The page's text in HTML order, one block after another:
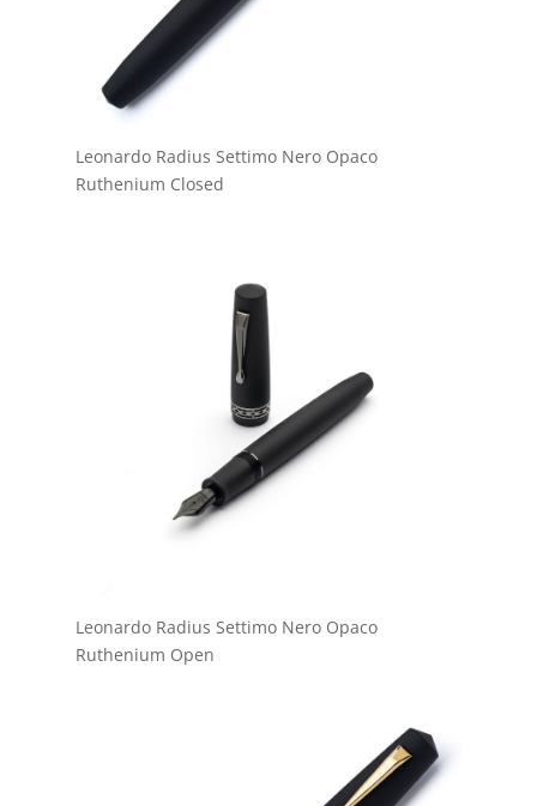
Leonardo Radius Settimo Nero Opaco
Ruthenium Closed
Leonardo Radius Settimo Nero Opaco
Ruthenium Open